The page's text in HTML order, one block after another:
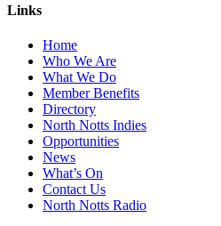
Links
Home
Who We Are
What We Do
Member Benefits
Directory
North Notts Indies
Opportunities
News
What’s On
Contact Us
North Notts Radio